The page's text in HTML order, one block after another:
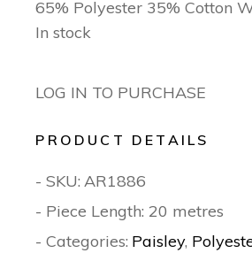
65% Polyester 35% Cotton
In stock
LOG IN TO PURCHASE
PRODUCT DETAILS
- SKU: AR1886
- Piece Length: 20 metres
- Categories: Paisley,